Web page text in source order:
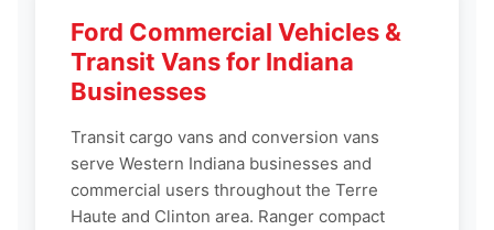
Ford Commercial Vehicles &
Transit Vans for Indiana
Businesses
Transit cargo vans and conversion vans
serve Western Indiana businesses and
commercial users throughout the Terre
Haute and Clinton area. Ranger compact